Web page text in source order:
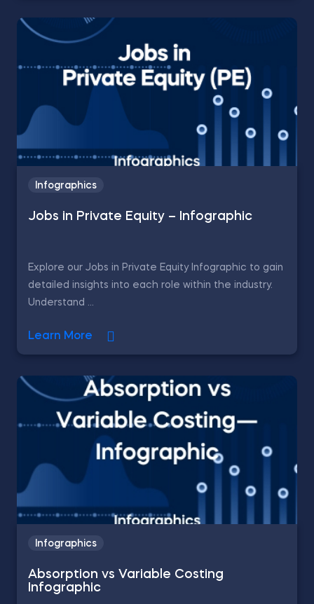
Infographics
Jobs in Private Equity – Infographic
Explore our Jobs in Private Equity Infographic to gain
detailed insights into each role within the industry.
Understand ...
Learn More
Infographics
Absorption vs Variable Costing
Infographic